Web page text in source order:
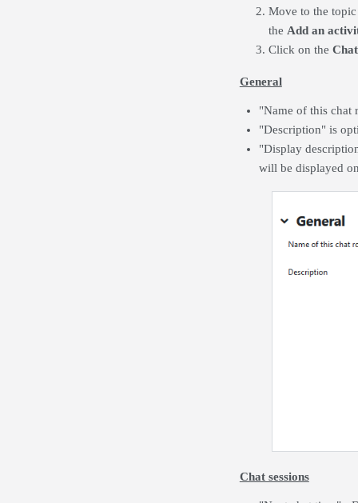
Move to the
the Add an
Click on the
General
"Name of this chat
"Description" is
"Display
will be displayed
Chat sessions